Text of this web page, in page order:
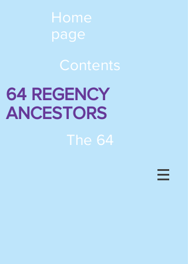
Home
page
Contents
64 REGENCY
ANCESTORS
The 64